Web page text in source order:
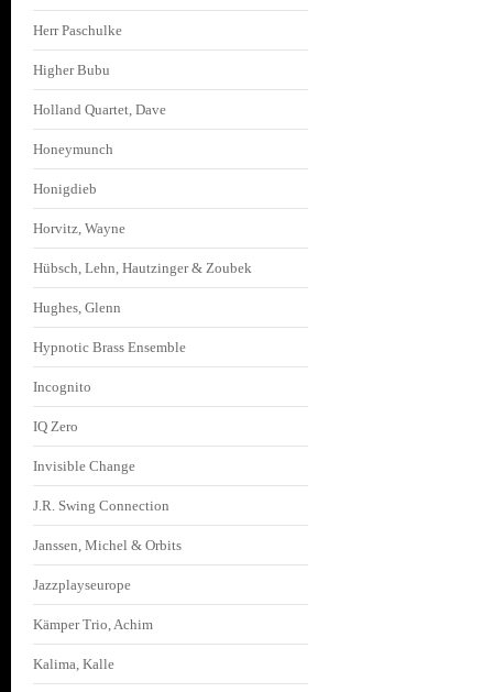
Herr Paschulke
Higher Bubu
Holland Quartet, Dave
Honeymunch
Honigdieb
Horvitz, Wayne
Hübsch, Lehn, Hautzinger & Zoubek
Hughes, Glenn
Hypnotic Brass Ensemble
Incognito
IQ Zero
Invisible Change
J.R. Swing Connection
Janssen, Michel & Orbits
Jazzplayseurope
Kämper Trio, Achim
Kalima, Kalle